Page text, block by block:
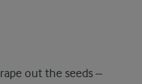
out the seeds –